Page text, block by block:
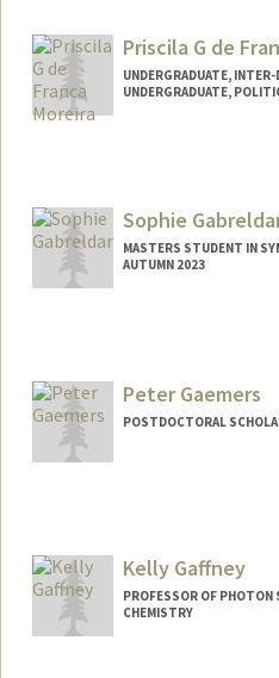
Priscila G de
UNDERGRADUATE,
UNDERGRADUATE,
Sophie
MASTERS STUDENT IN
AUTUMN 2023
sophiemg@stanford.edu
Peter Gaemers
POSTDOCTORAL
Kelly Gaffney
PROFESSOR OF PHOTON
CHEMISTRY